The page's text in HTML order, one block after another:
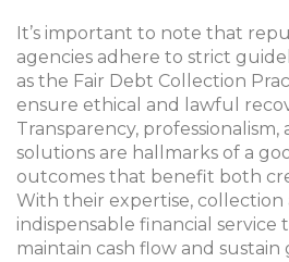
It’s important to note that
agencies adhere to strict
as the Fair Debt Collection
ensure ethical and lawful
Transparency, professionalism,
solutions are hallmarks of a
outcomes that benefit both
With their expertise, collection
indispensable financial service
maintain cash flow and sustain